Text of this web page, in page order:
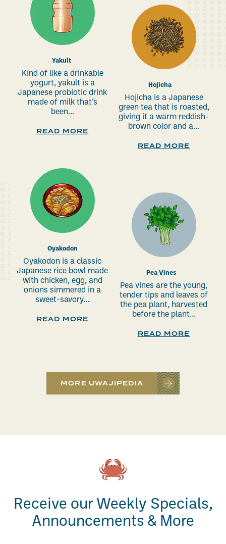
Yakult
Kind of like a drinkable
yogurt, yakult is a
Japanese probiotic drink
made of milk that’s
been...
READ MORE
Hojicha
Hojicha is a Japanese
green tea that is roasted,
giving it a warm reddish-
brown color and a...
READ MORE
Oyakodon
Oyakodon is a classic
Japanese rice bowl made
with chicken, egg, and
onions simmered in a
sweet-savory...
READ MORE
Pea Vines
Pea vines are the young,
tender tips and leaves of
the pea plant, harvested
before the plant...
READ MORE
MORE UWAJIPEDIA
Receive our Weekly Specials,
Announcements & More